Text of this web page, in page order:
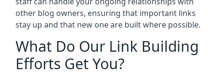
other blog owners, ensuring that important links
stay up and that new one are built where possible.
What Do Our Link Building
Efforts Get You?